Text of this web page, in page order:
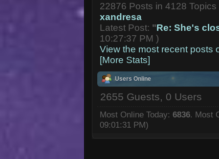
22876 Posts in 4128
xandresa
Latest Post: "Re: She's
10:27:37 PM )
View the most recent posts
[More Stats]
Users Online
2655 Guests, 0 Users
Most Online Today: 6836. Most
09:01:31 PM)